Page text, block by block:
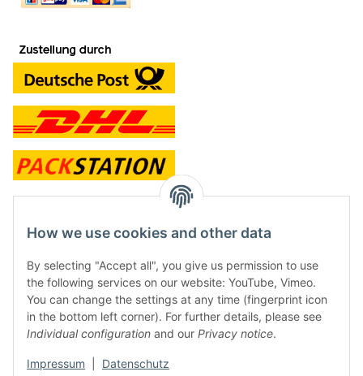
contact and shop
Along with the Onlineshop we have a shop in Hütten.:
Frontline Games
Färbereiweg 3A
24358 Hütten
Tel: 0049 (0)4353-991314
How we use cookies and other data
By selecting "Accept all", you give us permission to use
the following services on our website: YouTube, Vimeo.
You can change the settings at any time (fingerprint icon
in the bottom left corner). For further details, please see
Individual configuration and our Privacy notice.
Impressum Datenschutz